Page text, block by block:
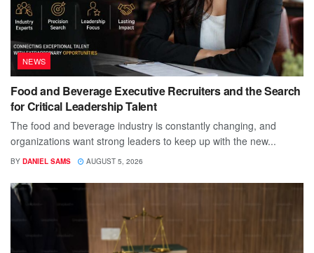
NEWS
Food and Beverage Executive Recruiters and the Search
for Critical Leadership Talent
The food and beverage industry is constantly changing, and
organizations want strong leaders to keep up with the new...
BY DANIEL SAMS AUGUST 5, 2026